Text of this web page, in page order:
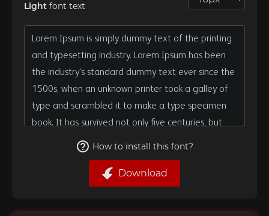
Light font text
How to install this font?
Download